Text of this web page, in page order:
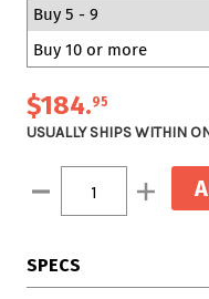
Buy 5 - 9
Buy 10 or more
$184.95
USUALLY SHIPS WITHIN
Stock:
Decrease Increase
Quantity:
SPECS